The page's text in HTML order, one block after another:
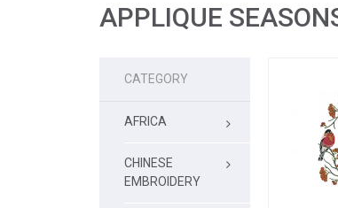
APPLIQUE
CATEGORY
AFRICA
CHINESE
EMBROIDERY